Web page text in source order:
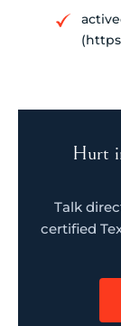
Hurt
Talk
certified